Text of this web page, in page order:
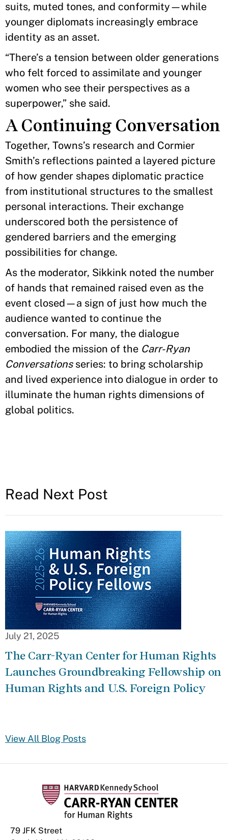
suits, muted tones, and conformity—while
younger diplomats increasingly embrace
identity as an asset.
“There’s a tension between older generations
who felt forced to assimilate and younger
women who see their perspectives as a
superpower,” she said.
A Continuing Conversation
Together, Towns’s research and Cormier
Smith’s reflections painted a layered picture
of how gender shapes diplomatic practice
from institutional structures to the smallest
personal interactions. Their exchange
underscored both the persistence of
gendered barriers and the emerging
possibilities for change.
As the moderator, Sikkink noted the number
of hands that remained raised even as the
event closed—a sign of just how much the
audience wanted to continue the
conversation. For many, the dialogue
embodied the mission of the Carr-Ryan
Conversationsseries: to bring scholarship
and lived experience into dialogue in order to
illuminate the human rights dimensions of
global politics.
Read Next Post
July 21, 2025
The Carr-Ryan Center for Human Rights
Launches Groundbreaking Fellowship on
Human Rights and U.S. Foreign Policy
View All Blog Posts
79 JFK Street